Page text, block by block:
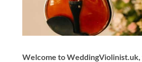
Welcome to WeddingViolinist.uk,